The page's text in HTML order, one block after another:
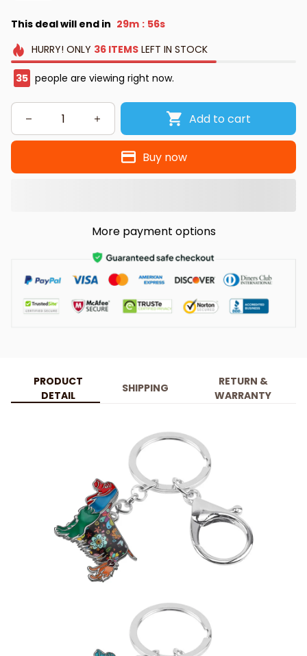
This deal will end in 29m : 55s
HURRY! ONLY 36 ITEMSLEFT IN STOCK
35 people are viewing right now.
Add to cart
Buy now
More payment options
PRODUCT
DETAIL
SHIPPING
RETURN &
WARRANTY